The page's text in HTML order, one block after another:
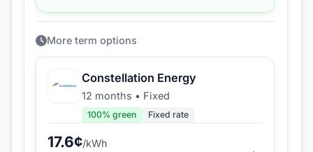
More term options
Constellation Energy
12 months • Fixed
100% green Fixed rate
17.6¢/kWh